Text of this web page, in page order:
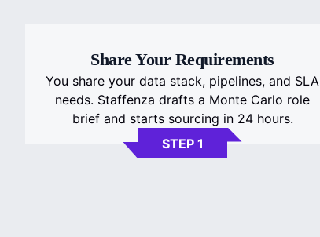
Share Your Requirements
You share your data stack, pipelines, and SLA
needs. Staffenza drafts a Monte Carlo role
brief and starts sourcing in 24 hours.
STEP 1